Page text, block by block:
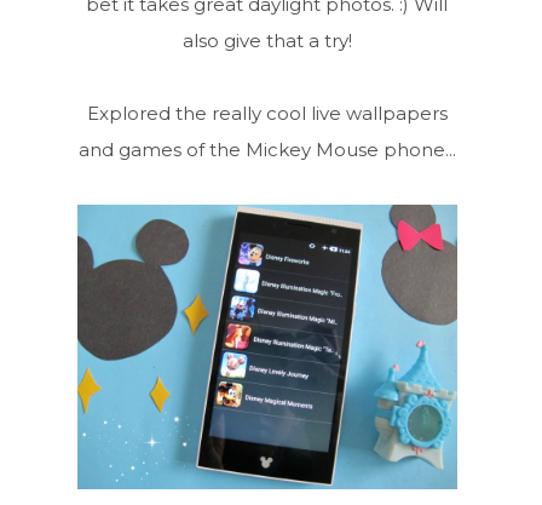
also give that a try!
Explored the really cool live wallpapers
and games of the Mickey Mouse phone...